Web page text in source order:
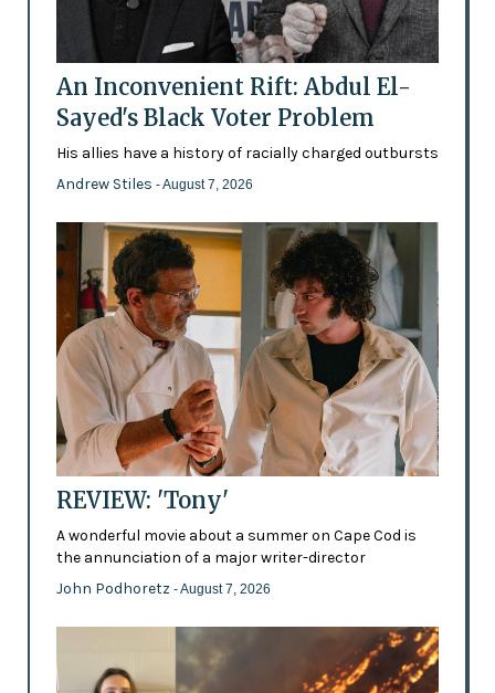
An Inconvenient Rift: Abdul El-
Sayed's Black Voter Problem
His allies have a history of racially charged outbursts
Andrew Stiles - August 7, 2026
REVIEW: 'Tony'
A wonderful movie about a summer on Cape Cod is
the annunciation of a major writer-director
John Podhoretz - August 7, 2026